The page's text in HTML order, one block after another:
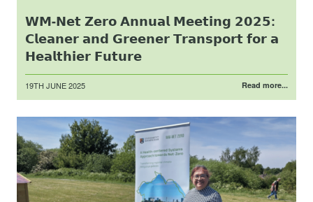
𝗪𝗠-𝗡𝗲𝘁 𝗭𝗲𝗿𝗼 𝗔𝗻𝗻𝘂𝗮𝗹 𝗠𝗲𝗲𝘁𝗶𝗻𝗴 𝟮𝟬𝟮𝟱:
𝗖𝗹𝗲𝗮𝗻𝗲𝗿 𝗮𝗻𝗱 𝗚𝗿𝗲𝗲𝗻𝗲𝗿 𝗧𝗿𝗮𝗻𝘀𝗽𝗼𝗿𝘁 𝗳𝗼𝗿 𝗮
𝗛𝗲𝗮𝗹𝘁𝗵𝗶𝗲𝗿 𝗙𝘂𝘁𝘂𝗿𝗲
Posted
19TH JUNE 2025 Read more...